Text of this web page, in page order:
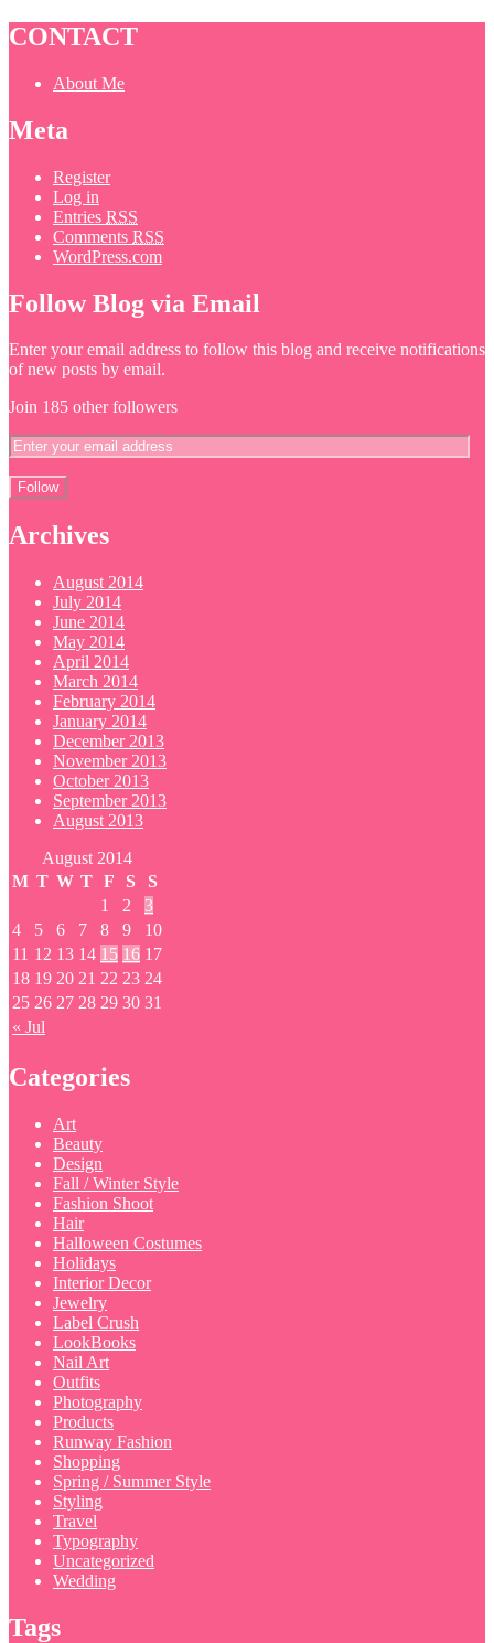
CONTACT
About Me
Meta
Register
Log in
Entries RSS
Comments RSS
WordPress.com
Follow Blog via Email
Enter your email address to follow this blog and receive notifications
of new posts by email.
Join 185 other followers
Archives
August 2014
July 2014
June 2014
May 2014
April 2014
March 2014
February 2014
January 2014
December 2013
November 2013
October 2013
September 2013
August 2013
August 2014
M T W T F S S
« Jul
1 2
3
4
5 6 7 8 9
10
11 12 13 14 15 16 17
18 19 20 21 22 23 24
25 26 27 28 29 30 31
Categories
Art
Beauty
Design
Fall / Winter Style
Fashion Shoot
Hair
Halloween Costumes
Holidays
Interior Decor
Jewelry
Label Crush
LookBooks
Nail Art
Outfits
Photography
Products
Runway Fashion
Shopping
Spring / Summer Style
Styling
Travel
Typography
Uncategorized
Wedding
Tags